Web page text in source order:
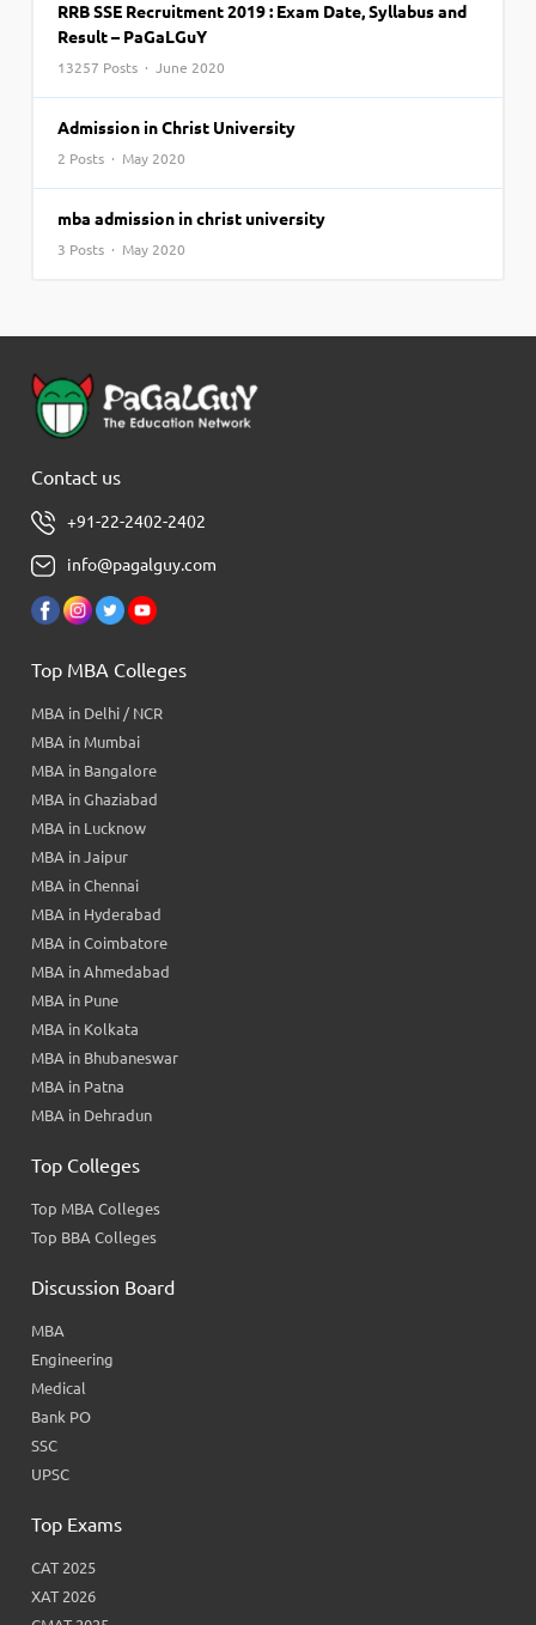
RRB SSE Recruitment 2019 : Exam Date, Syllabus and
Result – PaGaLGuY
13257 Posts · June 2020
Admission in Christ University
2 Posts · May 2020
mba admission in christ university
3 Posts · May 2020
Contact us
+91-22-2402-2402
info@pagalguy.com
Top MBA Colleges
MBA in Delhi / NCR
MBA in Mumbai
MBA in Bangalore
MBA in Ghaziabad
MBA in Lucknow
MBA in Jaipur
MBA in Chennai
MBA in Hyderabad
MBA in Coimbatore
MBA in Ahmedabad
MBA in Pune
MBA in Kolkata
MBA in Bhubaneswar
MBA in Patna
MBA in Dehradun
Top Colleges
Top MBA Colleges
Top BBA Colleges
Discussion Board
MBA
Engineering
Medical
Bank PO
SSC
UPSC
Top Exams
CAT 2025
XAT 2026